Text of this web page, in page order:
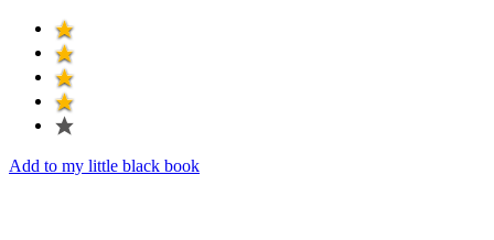
Add to my little black book